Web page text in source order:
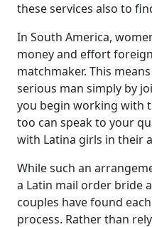
these services also to
In South America,
money and effort
matchmaker. This
serious man simply by
you begin working with
too can speak to your
with Latina girls in their
While such an
a Latin mail order bride
couples have found
process. Rather than